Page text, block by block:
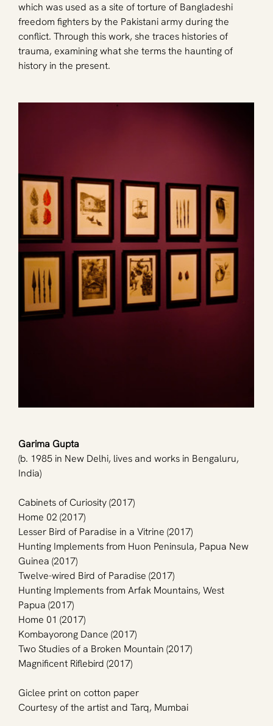
which was used as a site of torture of Bangladeshi
freedom fighters by the Pakistani army during the
conflict. Through this work, she traces histories of
trauma, examining what she terms the haunting of
history in the present.
Garima Gupta
(b. 1985 in New Delhi, lives and works in Bengaluru,
India)
Cabinets of Curiosity (2017)
Home 02 (2017)
Lesser Bird of Paradise in a Vitrine (2017)
Hunting Implements from Huon Peninsula, Papua New
Guinea (2017)
Twelve-wired Bird of Paradise (2017)
Hunting Implements from Arfak Mountains, West
Papua (2017)
Home 01 (2017)
Kombayorong Dance (2017)
Two Studies of a Broken Mountain (2017)
Magnificent Riflebird (2017)
Giclee print on cotton paper
Courtesy of the artist and Tarq, Mumbai